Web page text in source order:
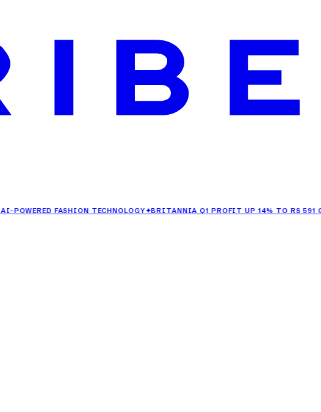
FASHION TECHNOLOGY✦BRITANNIA Q1 PROFIT UP 14% TO RS 591 CRORE✦